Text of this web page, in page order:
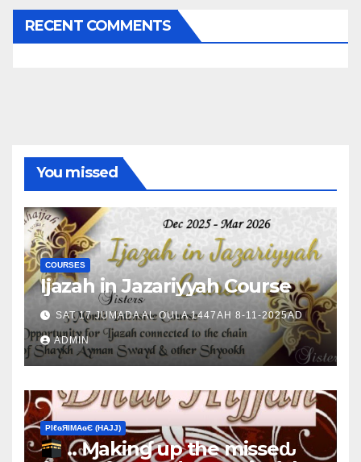
RECENT COMMENTS
You missed
COURSES
Ijazah in Jazariyyah Course
SAT 17 JUMADA AL OULA 1447AH 8-11-2025AD
ADMIN
ΡIℓɢЯIМΑɢЄ (НΑJJ)
.. Ɱakinɠ up the misseԃ